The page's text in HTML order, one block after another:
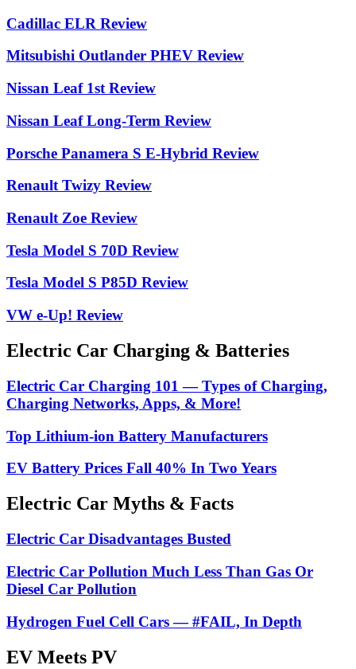
Cadillac ELR Review
Mitsubishi Outlander PHEV Review
Nissan Leaf 1st Review
Nissan Leaf Long-Term Review
Porsche Panamera S E-Hybrid Review
Renault Twizy Review
Renault Zoe Review
Tesla Model S 70D Review
Tesla Model S P85D Review
VW e-Up! Review
Electric Car Charging & Batteries
Electric Car Charging 101 — Types of Charging,
Charging Networks, Apps, & More!
Top Lithium-ion Battery Manufacturers
EV Battery Prices Fall 40% In Two Years
Electric Car Myths & Facts
Electric Car Disadvantages Busted
Electric Car Pollution Much Less Than Gas Or
Diesel Car Pollution
Hydrogen Fuel Cell Cars — #FAIL, In Depth
EV Meets PV